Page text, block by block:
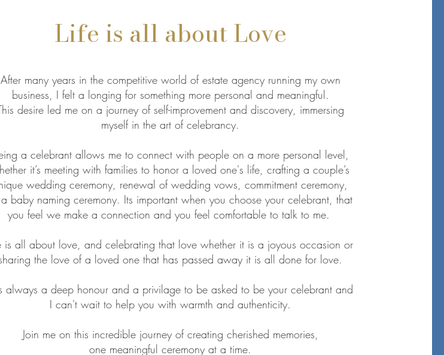
Life is all about Love
After many years in the competitive world of estate agency running my own
business, I felt a longing for something more personal and meaningful.
desire led me on a journey of self-improvement and discovery, immersing
myself in the art of celebrancy.
a celebrant allows me to connect with people on a more personal level,
it’s meeting with families to honor a loved one's life, crafting a couple’s
wedding ceremony, renewal of wedding vows, commitment ceremony,
baby naming ceremony. Its important when you choose your celebrant, that
you feel we make a connection and you feel comfortable to talk to me.
is all about love, and celebrating that love whether it is a joyous occasion or
the love of a loved one that has passed away it is all done for love.
always a deep honour and a privilage to be asked to be your celebrant and
I can't wait to help you with warmth and authenticity.
Join me on this incredible journey of creating cherished memories,
one meaningful ceremony at a time.